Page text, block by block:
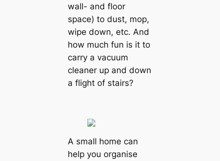
wall- and floor
space) to dust, mop,
wipe down, etc. And
how much fun is it to
carry a vacuum
cleaner up and down
a flight of stairs?
A small home can
help you organise